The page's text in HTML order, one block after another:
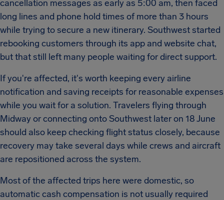
cancellation messages as early as 5:00 am, then faced
long lines and phone hold times of more than 3 hours
while trying to secure a new itinerary. Southwest started
rebooking customers through its app and website chat,
but that still left many people waiting for direct support.
If you're affected, it's worth keeping every airline
notification and saving receipts for reasonable expenses
while you wait for a solution. Travelers flying through
Midway or connecting onto Southwest later on 18 June
should also keep checking flight status closely, because
recovery may take several days while crews and aircraft
are repositioned across the system.
Most of the affected trips here were domestic, so
automatic cash compensation is not usually required